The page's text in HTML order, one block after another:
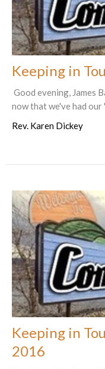
Keeping in
Good evening, James
now that we've had our
Rev. Karen Dickey
Keeping in
2016